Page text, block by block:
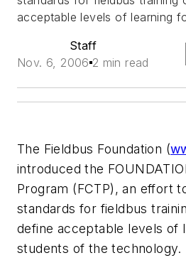
acceptable levels of learning
Staff
Nov. 6, 2006 2 min read
The Fieldbus Foundation (
introduced the
Program (FCTP), an effort
standards for fieldbus
define acceptable levels of
students of the technology.